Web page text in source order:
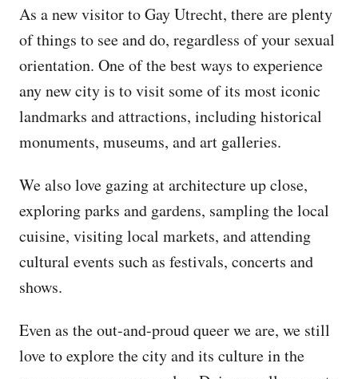
As a new visitor to Gay Utrecht, there are plenty
of things to see and do, regardless of your sexual
orientation. One of the best ways to experience
any new city is to visit some of its most iconic
landmarks and attractions, including historical
monuments, museums, and art galleries.
We also love gazing at architecture up close,
exploring parks and gardens, sampling the local
cuisine, visiting local markets, and attending
cultural events such as festivals, concerts and
shows.
Even as the out-and-proud queer we are, we still
love to explore the city and its culture in the